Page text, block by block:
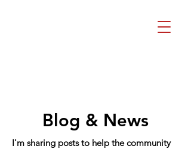
Blog & News
I'm sharing posts to help the community